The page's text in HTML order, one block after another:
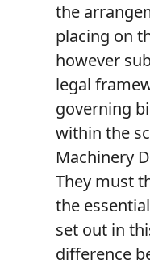
the
placing on
however
legal
governing
within the
Machinery
They must
the
set out in
difference